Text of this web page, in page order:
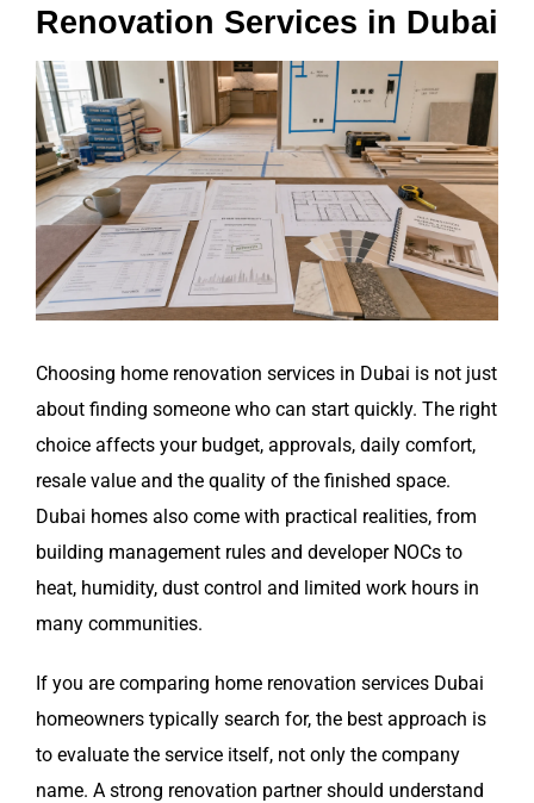
Renovation Services in Dubai
View
Larger
Image
Choosing home renovation services in Dubai is not just
about finding someone who can start quickly. The right
choice affects your budget, approvals, daily comfort,
resale value and the quality of the finished space.
Dubai homes also come with practical realities, from
building management rules and developer NOCs to
heat, humidity, dust control and limited work hours in
many communities.
If you are comparing home renovation services Dubai
homeowners typically search for, the best approach is
to evaluate the service itself, not only the company
name. A strong renovation partner should understand